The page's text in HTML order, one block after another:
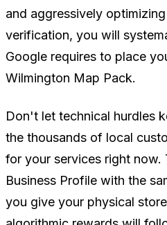
and aggressively
verification, you will
Google requires to place
Wilmington Map Pack.
Don't let technical hurdles
the thousands of local
for your services right now.
Business Profile with the
you give your physical